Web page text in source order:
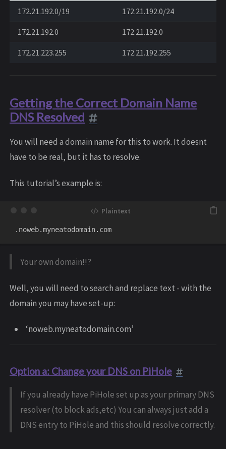
172.21.192.0/19 172.21.192.0/24
172.21.192.0 172.21.192.0
172.21.223.255 172.21.192.255
Getting the Correct Domain Name
DNS Resolved
You will need a domain name for this to work. It doesnt
have to be real, but it has to resolve.
This tutorial’s example is:
Your own domain!!?
Well, you will need to search and replace text - with the
domain you may have set-up:
‘noweb.myneatodomain.com’
Option a: Change your DNS on PiHole
If you already have PiHole set up as your primary DNS
resolver (to block ads,etc) You can always just add a
DNS entry to PiHole and this should resolve correctly.